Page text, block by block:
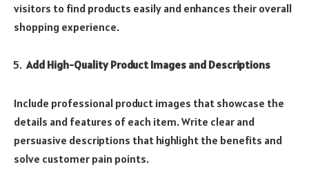
visitors to find products easily and enhances their overall
shopping experience.
Add High-Quality Product Images and Descriptions
Include professional product images that showcase the
details and features of each item. Write clear and
persuasive descriptions that highlight the benefits and
solve customer pain points.